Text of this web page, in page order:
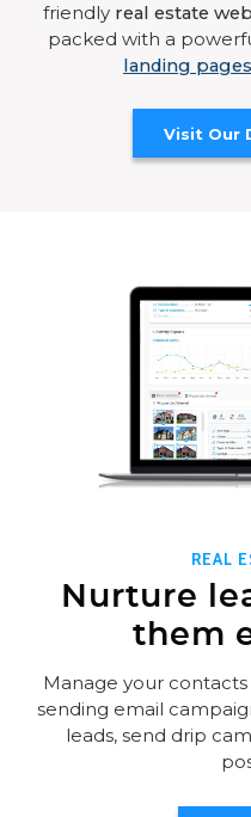
friendly real estate
packed with a
landing pages
Visit Our
REAL
Nurture
them
Manage your
sending email
leads, send drip